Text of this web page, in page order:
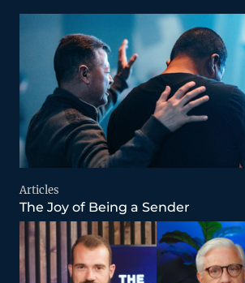
Articles
The Joy of Being a Sender